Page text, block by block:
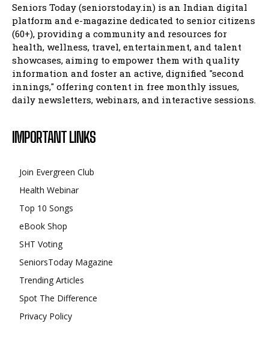
Seniors Today (seniorstoday.in) is an Indian digital
platform and e-magazine dedicated to senior citizens
(60+), providing a community and resources for
health, wellness, travel, entertainment, and talent
showcases, aiming to empower them with quality
information and foster an active, dignified "second
innings," offering content in free monthly issues,
daily newsletters, webinars, and interactive sessions.
IMPORTANT LINKS
Join Evergreen Club
Health Webinar
Top 10 Songs
eBook Shop
SHT Voting
SeniorsToday Magazine
Trending Articles
Spot The Difference
Privacy Policy